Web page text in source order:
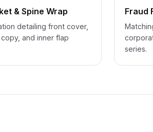
& Spine Wrap
detailing front cover,
and inner flap
Fraud
series.